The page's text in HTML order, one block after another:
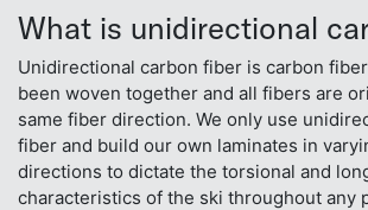
What is unidirectional
Unidirectional carbon fiber is carbon
been woven together and all fibers are
same fiber direction. We only use
fiber and build our own laminates in
directions to dictate the torsional and
characteristics of the ski throughout any